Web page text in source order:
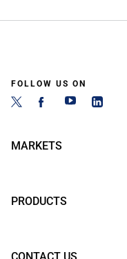
FOLLOW US ON
MARKETS
PRODUCTS